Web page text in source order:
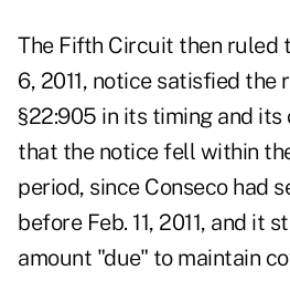
The Fifth Circuit then ruled
6, 2011, notice satisfied the
§22:905 in its timing and
that the notice fell within
period, since Conseco had
before Feb. 11, 2011, and it
amount "due" to maintain